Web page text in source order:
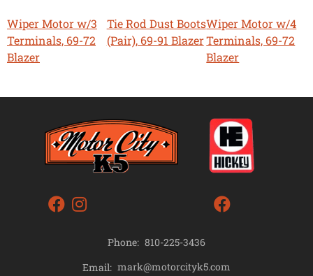
Wiper Motor w/3
Terminals, 69-72
Blazer
Tie Rod Dust Boots
(Pair), 69-91 Blazer
Wiper Motor w/4
Terminals, 69-72
Blazer
Phone: 810-225-3436
Email: mark@motorcityk5.com